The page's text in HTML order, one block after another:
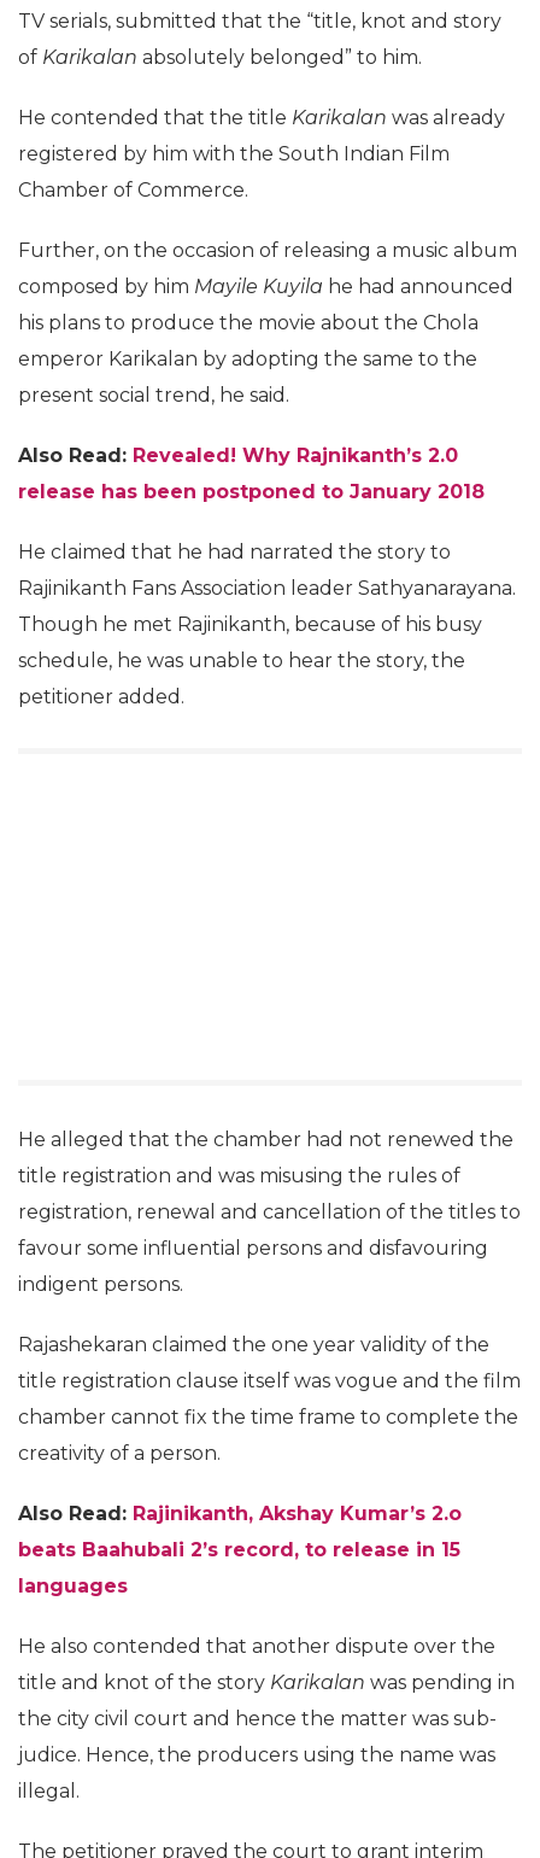
TV serials, submitted that the “title, knot and story
of Karikalan absolutely belonged” to him.
He contended that the title Karikalan was already
registered by him with the South Indian Film
Chamber of Commerce.
Further, on the occasion of releasing a music album
composed by him Mayile Kuyila he had announced
his plans to produce the movie about the Chola
emperor Karikalan by adopting the same to the
present social trend, he said.
Also Read: Revealed! Why Rajnikanth’s 2.0
release has been postponed to January 2018
He claimed that he had narrated the story to
Rajinikanth Fans Association leader Sathyanarayana.
Though he met Rajinikanth, because of his busy
schedule, he was unable to hear the story, the
petitioner added.
He alleged that the chamber had not renewed the
title registration and was misusing the rules of
registration, renewal and cancellation of the titles to
favour some influential persons and disfavouring
indigent persons.
Rajashekaran claimed the one year validity of the
title registration clause itself was vogue and the film
chamber cannot fix the time frame to complete the
creativity of a person.
Also Read: Rajinikanth, Akshay Kumar’s 2.o
beats Baahubali 2’s record, to release in 15
languages
He also contended that another dispute over the
title and knot of the story Karikalan was pending in
the city civil court and hence the matter was sub-
judice. Hence, the producers using the name was
illegal.
The petitioner prayed the court to grant interim